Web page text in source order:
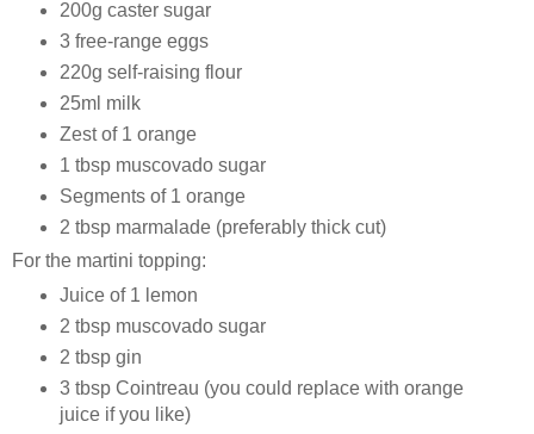
200g caster sugar
3 free-range eggs
220g self-raising flour
25ml milk
Zest of 1 orange
1 tbsp muscovado sugar
Segments of 1 orange
2 tbsp marmalade (preferably thick cut)
For the martini topping:
Juice of 1 lemon
2 tbsp muscovado sugar
2 tbsp gin
3 tbsp Cointreau (you could replace with orange
juice if you like)